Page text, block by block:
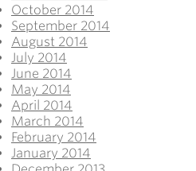
October 2014
September 2014
August 2014
July 2014
June 2014
May 2014
April 2014
March 2014
February 2014
January 2014